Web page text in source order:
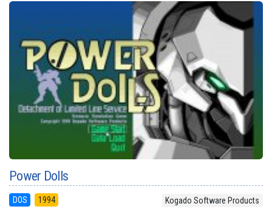
Power Dolls
DOS 1994 Kogado Software Products